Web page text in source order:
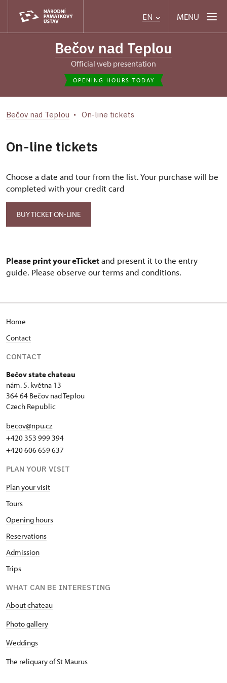
EN MENU
Bečov nad Teplou
Official web presentation
OPENING HOURS TODAY
Bečov nad Teplou On-line tickets
On-line tickets
Choose a date and tour from the list. Your purchase will be
completed with your credit card
BUY TICKET ON-LINE
Please print your eTicketand present it to the entry
guide. Please observe our terms and conditions.
Home
Contact
CONTACT
Bečov state chateau
nám. 5. května 13
364 64 Bečov nad Teplou
Czech Republic
becov@npu.cz
+420 353 999 394
+420 606 659 637
PLAN YOUR VISIT
Plan your visit
Tours
Opening hours
Reservations
Admission
Trips
WHAT CAN BE INTERESTING
About chateau
Photo gallery
Weddings
The reliquary of St Maurus